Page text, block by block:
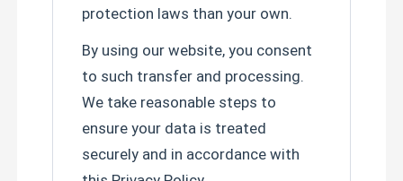
protection laws than your own.
By using our website, you consent
to such transfer and processing.
We take reasonable steps to
ensure your data is treated
securely and in accordance with